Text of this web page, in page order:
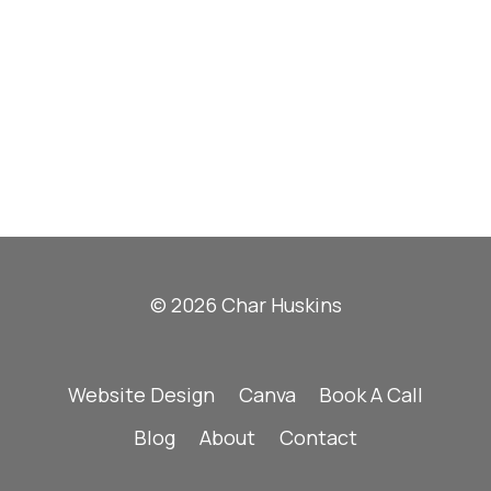
© 2026 Char Huskins
Website Design Canva
Book A Call
Blog
About Contact